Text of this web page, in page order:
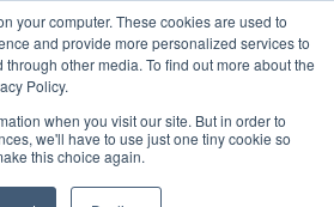
your computer. These cookies are used to
and provide more personalized services to
other media. To find out more about the
Policy.
when you visit our site. But in order to
we'll have to use just one tiny cookie so
this choice again.